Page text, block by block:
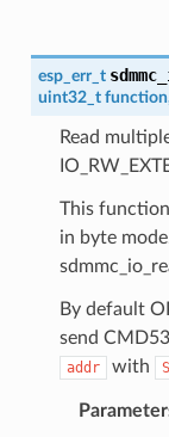
esp_err_t
uint32_t function
Read
This
in byte
By default
send
addr with